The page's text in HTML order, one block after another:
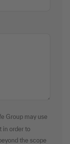
Group may use
in order to
the scope